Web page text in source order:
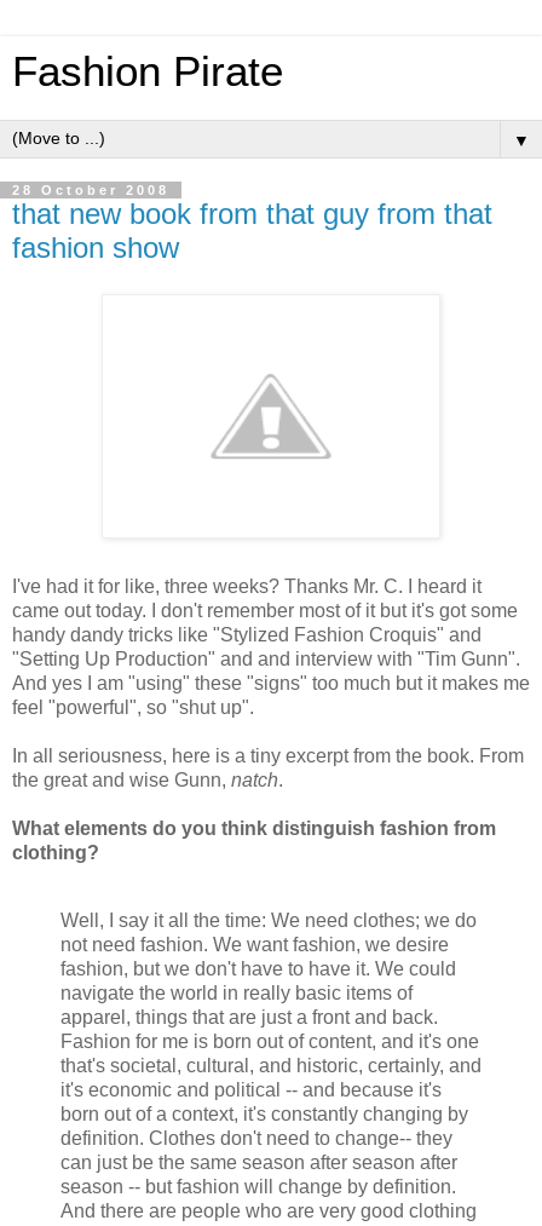
Fashion Pirate
▼
28 October 2008
that new book from that guy from that
fashion show
I've had it for like, three weeks? Thanks Mr. C. I heard it
came out today. I don't remember most of it but it's got some
handy dandy tricks like "Stylized Fashion Croquis" and
"Setting Up Production" and and interview with "Tim Gunn".
And yes I am "using" these "signs" too much but it makes me
feel "powerful", so "shut up".
In all seriousness, here is a tiny excerpt from the book. From
the great and wise Gunn, natch.
What elements do you think distinguish fashion from
clothing?
Well, I say it all the time: We need clothes; we do
not need fashion. We want fashion, we desire
fashion, but we don't have to have it. We could
navigate the world in really basic items of
apparel, things that are just a front and back.
Fashion for me is born out of content, and it's one
that's societal, cultural, and historic, certainly, and
it's economic and political -- and because it's
born out of a context, it's constantly changing by
definition. Clothes don't need to change-- they
can just be the same season after season after
season -- but fashion will change by definition.
And there are people who are very good clothing